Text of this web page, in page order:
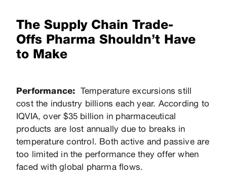
The Supply Chain Trade-
Offs Pharma Shouldn’t Have
to Make
Performance:
Temperature excursions still
cost the industry billions each year. According to
IQVIA, over $35 billion in pharmaceutical
products are lost annually due to breaks in
temperature control. Both active and passive are
too limited in the performance they offer when
faced with global pharma flows.